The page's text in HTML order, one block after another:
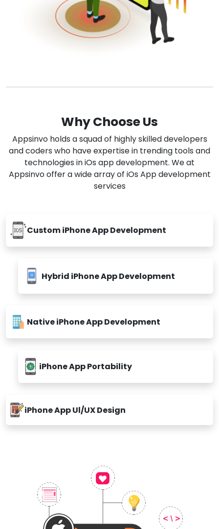
Why Choose Us
Appsinvo holds a squad of highly skilled developers
and coders who have expertise in trending tools and
technologies in iOs app development. We at
Appsinvo offer a wide array of iOs App development
services
Custom iPhone App Development
Hybrid iPhone App Development
Native iPhone App Development
iPhone App Portability
iPhone App Ul/UX Design